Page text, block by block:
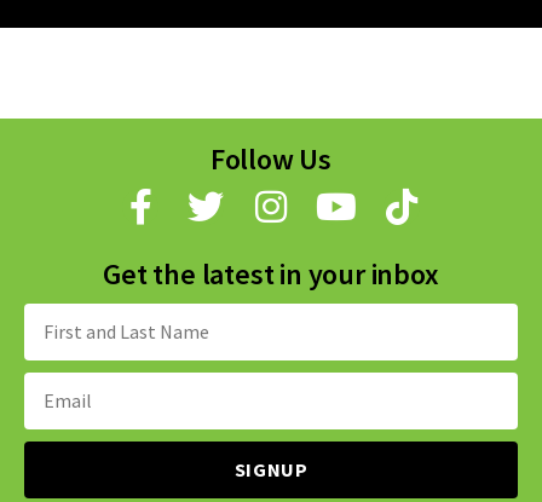
Follow Us
Get the latest in your inbox
Name:
Email
Address: